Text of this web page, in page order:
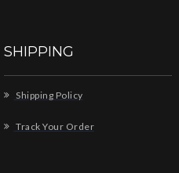
SHIPPING
Shipping Policy
Track Your Order